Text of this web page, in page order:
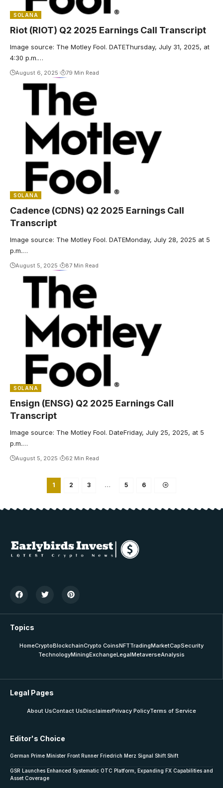
SOLANA
Riot (RIOT) Q2 2025 Earnings Call Transcript
Image source: The Motley Fool. DATEThursday, July 31, 2025, at
4:30 p.m.…
August 6, 2025 79 Min Read
SOLANA
Cadence (CDNS) Q2 2025 Earnings Call
Transcript
Image source: The Motley Fool. DATEMonday, July 28, 2025 at 5
p.m.…
August 5, 2025 87 Min Read
SOLANA
Ensign (ENSG) Q2 2025 Earnings Call
Transcript
Image source: The Motley Fool. DateFriday, July 25, 2025, at 5
p.m.…
August 5, 2025 62 Min Read
1 2 3 … 5 6
Topics
HomeCryptoBlockchainCrypto CoinsNFTTradingMarketCapSecurity
TechnologyMiningExchangeLegalMetaverseAnalysis
Legal Pages
About UsContact UsDisclaimerPrivacy PolicyTerms of Service
Editor's Choice
German Prime Minister Front Runner Friedrich Merz Signal Shift Shift
GSR Launches Enhanced Systematic OTC Platform, Expanding FX Capabilities and
Asset Coverage